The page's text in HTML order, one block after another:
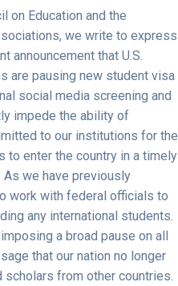
on Education and the
we write to express
announcement that U.S.
are pausing new student visa
social media screening and
impede the ability of
to our institutions for the
to enter the country in a timely
As we have previously
work with federal officials to
any international students.
a broad pause on all
that our nation no longer
from other countries.